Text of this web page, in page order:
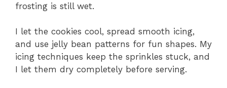
frosting is still wet.
I let the cookies cool, spread smooth icing,
and use jelly bean patterns for fun shapes. My
icing techniques keep the sprinkles stuck, and
I let them dry completely before serving.